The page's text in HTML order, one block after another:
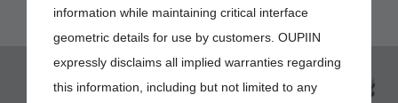
information while maintaining critical interface
geometric details for use by customers. OUPIIN
expressly disclaims all implied warranties regarding
this information, including but not limited to any